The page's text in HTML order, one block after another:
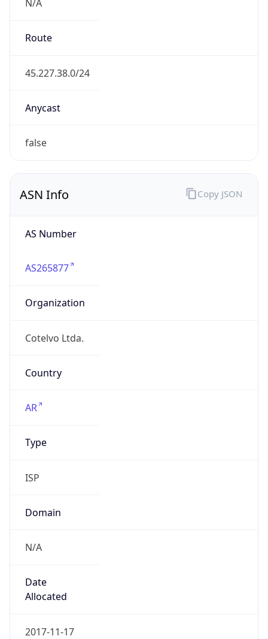
N/A
Route
45.227.38.0/24
Anycast
false
ASN Info
AS Number
AS265877
Organization
Cotelvo Ltda.
Country
AR
Type
ISP
Domain
N/A
Date
Allocated
2017-11-17
Copy JSON